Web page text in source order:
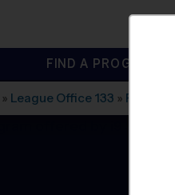
FIND A PROGRAM
» League Office 133 » Pacific